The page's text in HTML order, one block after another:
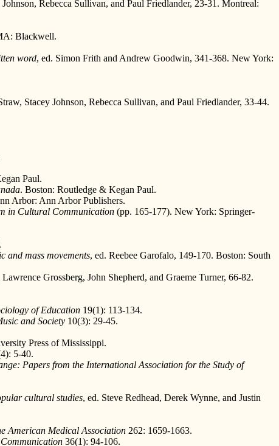
Rebecca Sullivan, and Paul Friedlander, 23-31. Montreal:
Blackwell.
word, ed. Simon Frith and Andrew Goodwin, 341-368. New York:
Stacey Johnson, Rebecca Sullivan, and Paul Friedlander, 33-44.
Paul.
. Boston: Routledge & Kegan Paul.
Arbor: Ann Arbor Publishers.
in Cultural Communication (pp. 165-177). New York: Springer-
and mass movements, ed. Reebee Garofalo, 149-170. Boston: South
Grossberg, John Shepherd, and Graeme Turner, 66-82.
of Education 19(1): 113-134.
and Society 10(3): 29-45.
Press of Mississippi.
5-40.
Papers from the International Association for the Study of
cultural studies, ed. Steve Redhead, Derek Wynne, and Justin
American Medical Association 262: 1659-1663.
36(1): 94-106.